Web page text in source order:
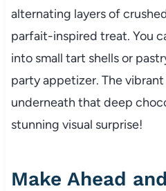
alternating layers of
parfait-inspired treat. You
into small tart shells or
party appetizer. The
underneath that deep
stunning visual surprise!
Make Ahead